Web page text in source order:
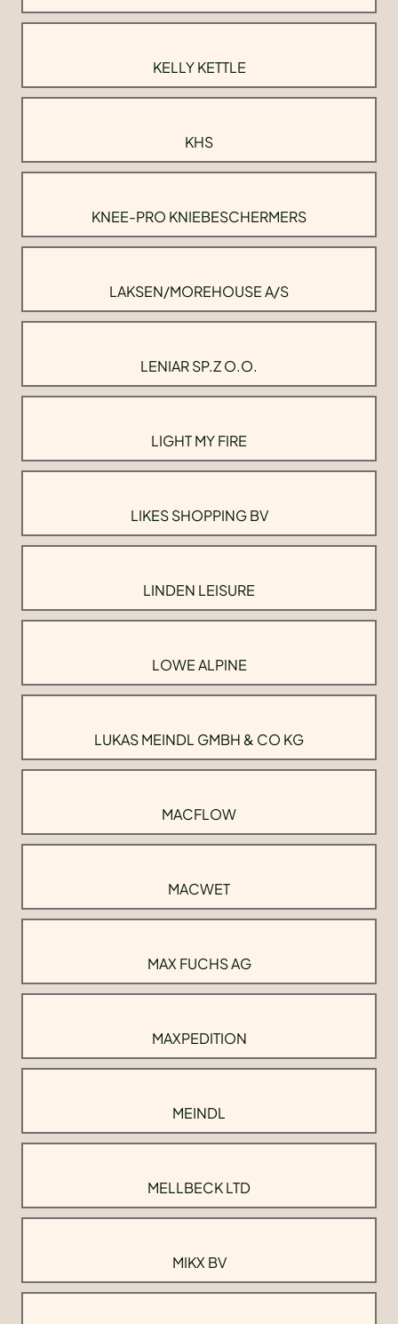
KELLY KETTLE
KHS
KNEE-PRO KNIEBESCHERMERS
LAKSEN/MOREHOUSE A/S
LENIAR SP.Z O.O.
LIGHT MY FIRE
LIKES SHOPPING BV
LINDEN LEISURE
LOWE ALPINE
LUKAS MEINDL GMBH & CO KG
MACFLOW
MACWET
MAX FUCHS AG
MAXPEDITION
MEINDL
MELLBECK LTD
MIKX BV